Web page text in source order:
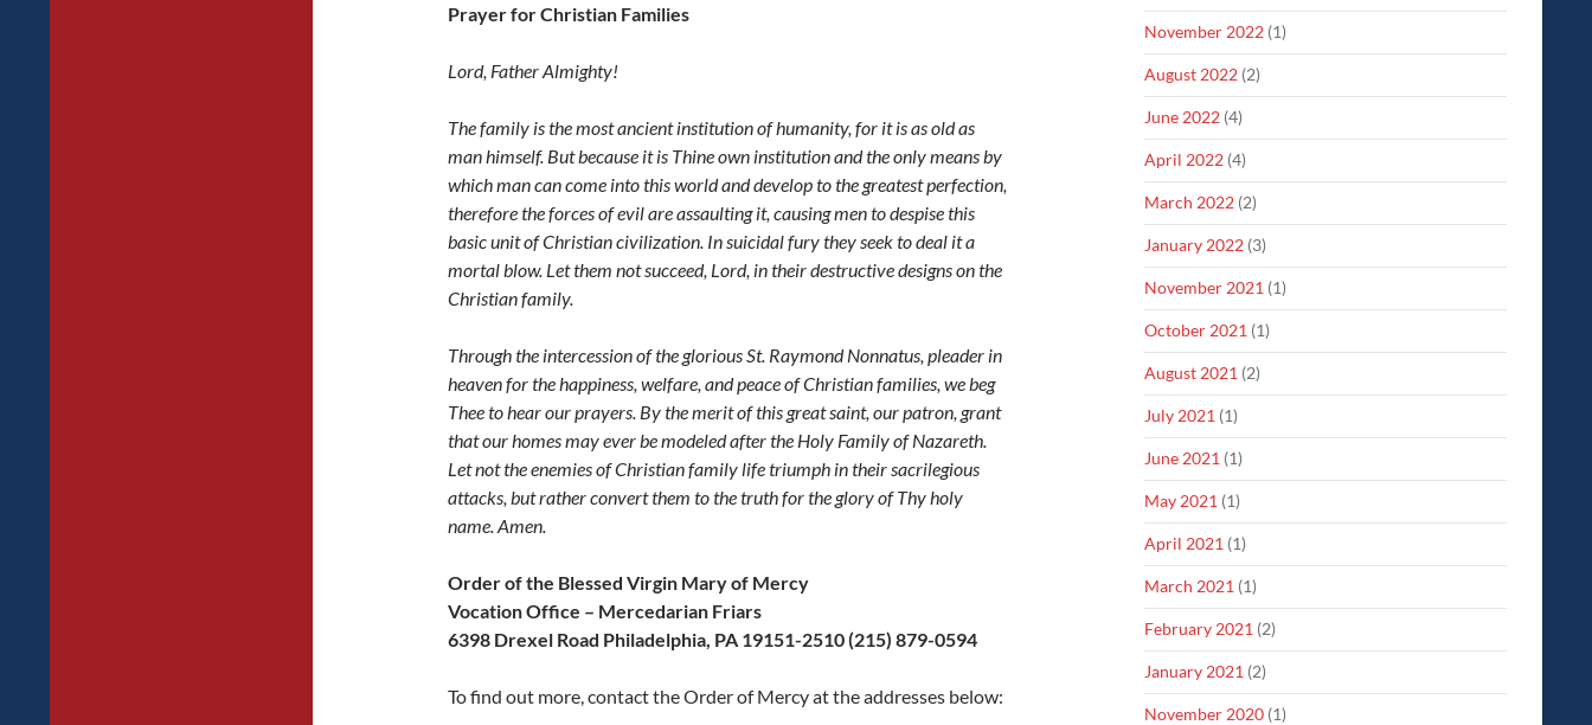
Prayer for Christian Families
Lord, Father Almighty!
The family is the most ancient institution of humanity, for it is as old as
man himself. But because it is Thine own institution and the only means by
which man cancome into this world and develop to the greatest perfection,
therefore the forces of evil areassaulting it, causing men to despise this
basic unit of Christian civilization. In suicidal fury theyseek to deal it a
mortal blow. Let them not succeed, Lord, in their destructive designs on the
Christian family.
Through the intercession of the glorious St. Raymond Nonnatus, pleader in
heaven for thehappiness, welfare, and peace of Christian families, we beg
Thee to hear our prayers. By themerit of this great saint, our patron, grant
that our homes may ever be modeled after the Holy Family of Nazareth.
Let not the enemies of Christian family life triumph in their sacrilegious
attacks, but rather convert them to the truth for the glory of Thy holy
name. Amen.
Order of the Blessed Virgin Mary of Mercy
Vocation Office – Mercedarian Friars
6398 Drexel Road Philadelphia, PA 19151-2510 (215) 879-0594
To find out more, contact the Order of Mercy at the addresses below:
November 2022 (1)
August 2022 (2)
June 2022 (4)
April 2022 (4)
March 2022 (2)
January 2022 (3)
November 2021 (1)
October 2021 (1)
August 2021 (2)
July 2021 (1)
June 2021 (1)
May 2021 (1)
April 2021 (1)
March 2021 (1)
February 2021 (2)
January 2021 (2)
November 2020 (1)